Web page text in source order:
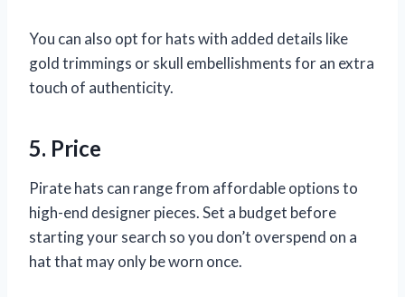
You can also opt for hats with added details like
gold trimmings or skull embellishments for an extra
touch of authenticity.
5. Price
Pirate hats can range from affordable options to
high-end designer pieces. Set a budget before
starting your search so you don’t overspend on a
hat that may only be worn once.